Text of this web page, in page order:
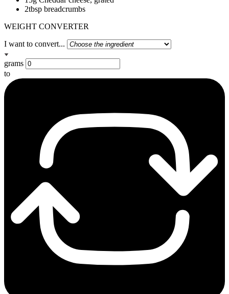
2tbsp breadcrumbs
WEIGHT CONVERTER
I want to convert...
grams
to